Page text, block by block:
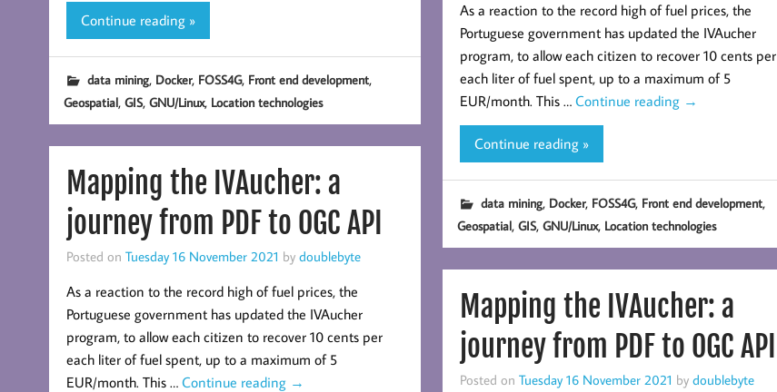
Continue reading »
data mining, Docker, FOSS4G, Front end development,
Geospatial, GIS, GNU/Linux, Location technologies
As a reaction to the record high of fuel prices, the
Portuguese government has updated the IVAucher
program, to allow each citizen to recover 10 cents per
each liter of fuel spent, up to a maximum of 5
EUR/month. This … Continue reading →
Continue reading »
data mining, Docker, FOSS4G, Front end development,
Geospatial, GIS, GNU/Linux, Location technologies
Mapping the IVAucher: a
journey from PDF to OGC API
Posted on Tuesday 16 November 2021 by doublebyte
As a reaction to the record high of fuel prices, the
Portuguese government has updated the IVAucher
program, to allow each citizen to recover 10 cents per
each liter of fuel spent, up to a maximum of 5
EUR/month. This … Continue reading →
Mapping the IVAucher: a
journey from PDF to OGC API
Posted on Tuesday 16 November 2021 by doublebyte